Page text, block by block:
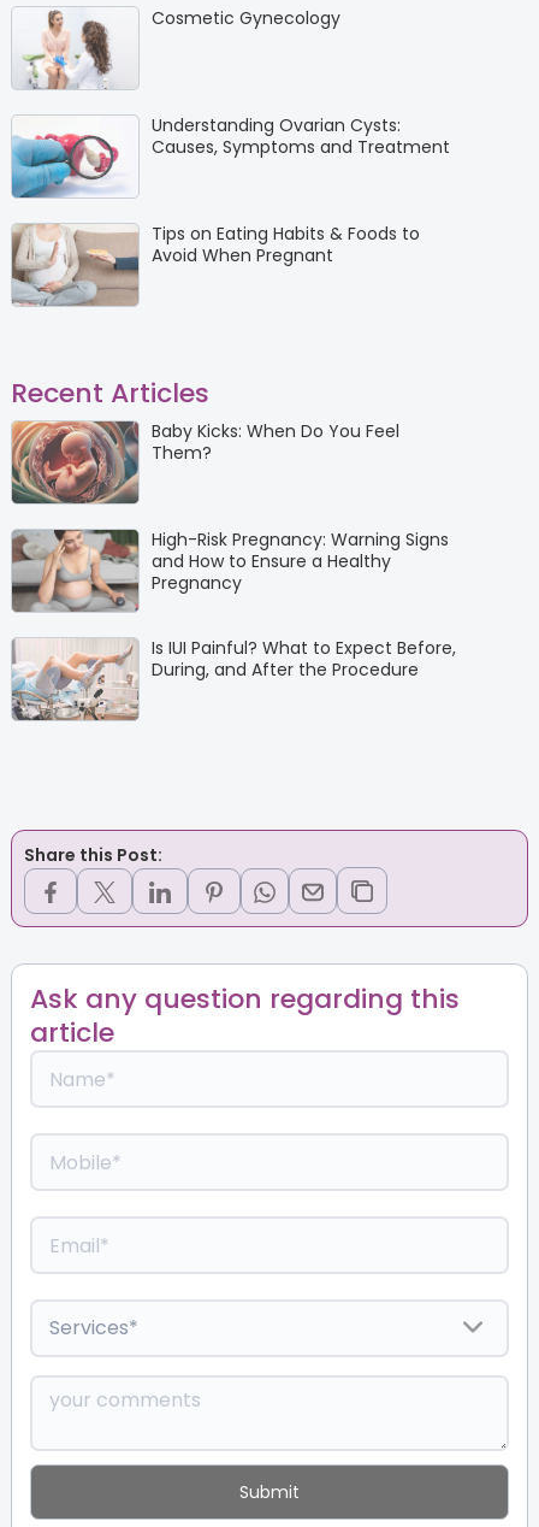
Cosmetic Gynecology
Understanding Ovarian Cysts:
Causes, Symptoms and Treatment
Tips on Eating Habits & Foods to
Avoid When Pregnant
Recent Articles
Baby Kicks: When Do You Feel
Them?
High-Risk Pregnancy: Warning Signs
and How to Ensure a Healthy
Pregnancy
Is IUI Painful? What to Expect Before,
During, and After the Procedure
Share this Post:
Ask any question regarding this
article